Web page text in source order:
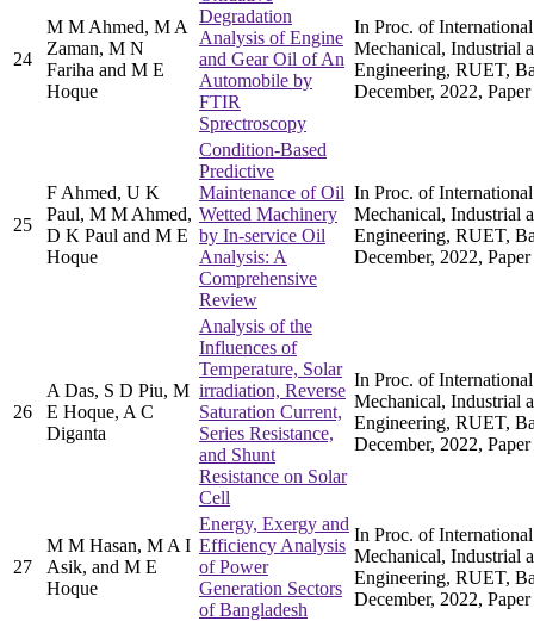
24
M M Ahmed, M A
Zaman, M N
Fariha and M E
Hoque
Degradation
Analysis of Engine
and Gear Oil of An
Automobile by
FTIR
Sprectroscopy
In Proc. of
Mechanical, Industrial
Engineering, RUET,
December, 2022,
25
F Ahmed, U K
Paul, M M Ahmed,
D K Paul and M E
Hoque
Condition-Based
Predictive
Maintenance of Oil
Wetted Machinery
by In-service Oil
Analysis: A
Comprehensive
Review
In Proc. of
Mechanical, Industrial
Engineering, RUET,
December, 2022,
26
A Das, S D Piu, M
E Hoque, A C
Diganta
Analysis of the
Influences of
Temperature, Solar
irradiation, Reverse
Saturation Current,
Series Resistance,
and Shunt
Resistance on Solar
Cell
In Proc. of
Mechanical, Industrial
Engineering, RUET,
December, 2022,
27
M M Hasan, M A I
Asik, and M E
Hoque
Energy, Exergy and
Efficiency Analysis
of Power
Generation Sectors
of Bangladesh
In Proc. of
Mechanical, Industrial
Engineering, RUET,
December, 2022,